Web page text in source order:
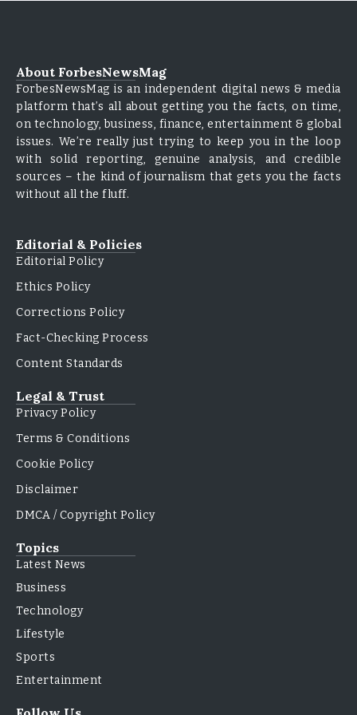
About ForbesNewsMag
ForbesNewsMag is an independent digital news & media
platform that’s all about getting you the facts, on time,
on technology, business, finance, entertainment & global
issues. We’re really just trying to keep you in the loop
with solid reporting, genuine analysis, and credible
sources – the kind of journalism that gets you the facts
without all the fluff.
Editorial & Policies
Editorial Policy
Ethics Policy
Corrections Policy
Fact-Checking Process
Content Standards
Legal & Trust
Privacy Policy
Terms & Conditions
Cookie Policy
Disclaimer
DMCA / Copyright Policy
Topics
Latest News
Business
Technology
Lifestyle
Sports
Entertainment